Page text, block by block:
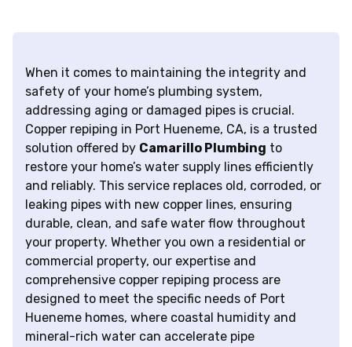
When it comes to maintaining the integrity and
safety of your home’s plumbing system,
addressing aging or damaged pipes is crucial.
Copper repiping in Port Hueneme, CA, is a trusted
solution offered by Camarillo Plumbing to
restore your home’s water supply lines efficiently
and reliably. This service replaces old, corroded, or
leaking pipes with new copper lines, ensuring
durable, clean, and safe water flow throughout
your property. Whether you own a residential or
commercial property, our expertise and
comprehensive copper repiping process are
designed to meet the specific needs of Port
Hueneme homes, where coastal humidity and
mineral-rich water can accelerate pipe